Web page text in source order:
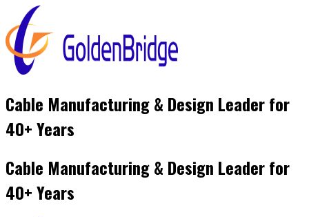
Skip
to
content
Cable Manufacturing & Design Leader for
40+ Years
Cable Manufacturing & Design Leader for
40+ Years